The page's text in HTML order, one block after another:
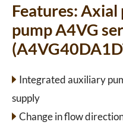
Features:Axial
pump A4VG
Integrated auxiliary
supply
Change in flow